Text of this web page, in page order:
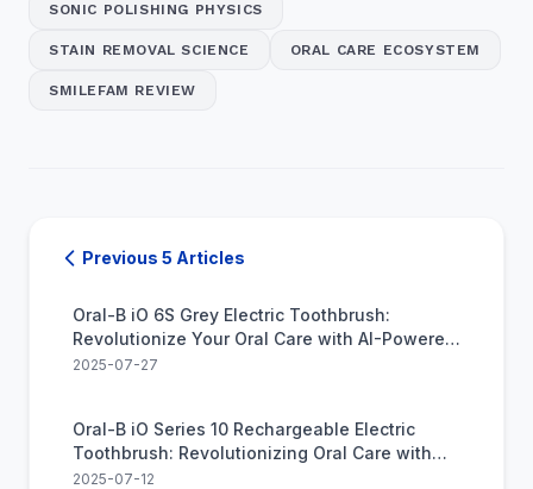
SONIC POLISHING PHYSICS
STAIN REMOVAL SCIENCE ORAL CARE ECOSYSTEM
SMILEFAM REVIEW
Previous 5 Articles
Oral-B iO 6S Grey Electric Toothbrush:
Revolutionize Your Oral Care with AI-Powered
Technology
2025-07-27
Oral-B iO Series 10 Rechargeable Electric
Toothbrush: Revolutionizing Oral Care with
Smart Technology
2025-07-12